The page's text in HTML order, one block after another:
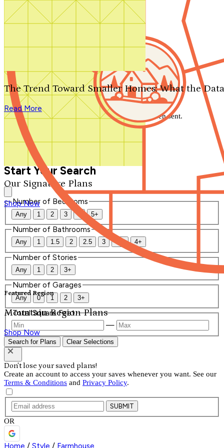
Search by plan number
Our Signature Plans
Shop Now
Featured Region
Mountain Region Plans
Shop Now
The Trend Toward Smaller Homes: What the
Read More
We'll be in touch shortly.
Close
Thank you for your inquiry. Your message has been sent.
We'll be in touch shortly.
Start Your Search
Number of Bedrooms
Any 1 2 3 4 5+
Number of Bathrooms
Any 1 1.5 2 2.5 3 3.5 4+
Number of Stories
Any 1 2 3+
Number of Garages
Any 0 1 2 3+
Total Square Feet
—
Search for Plans Clear Selections
Don't lose your saved plans!
Create an account to access your saves whenever you want. See our
Terms & Conditions and Privacy Policy.
SUBMIT
OR
Home / Style / Farmhouse